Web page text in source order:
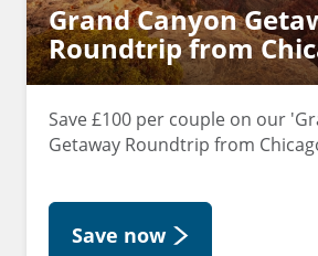
Grand Canyon
Roundtrip from
Save £100 per couple on our
Getaway Roundtrip from
Save now